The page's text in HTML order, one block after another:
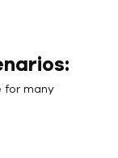
for many